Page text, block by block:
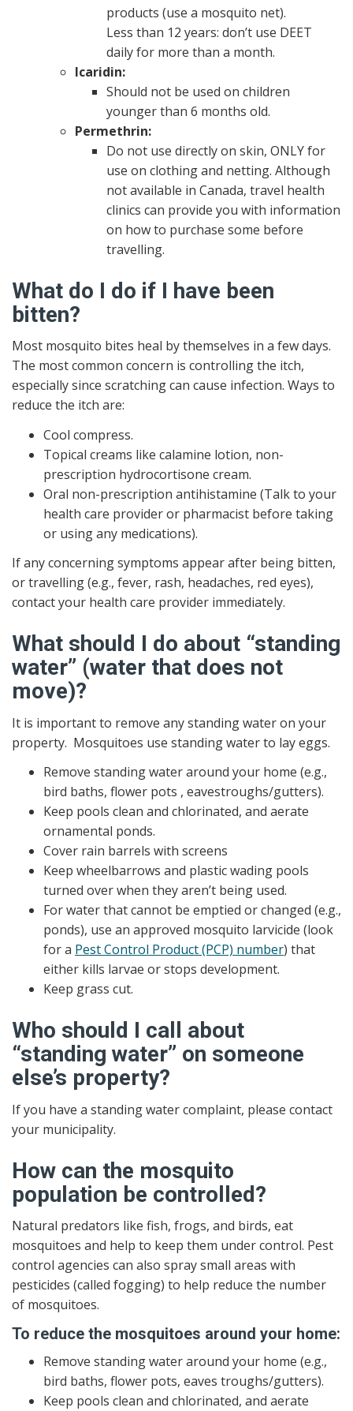
products (use a mosquito net).
Less than 12 years: don’t use DEET
daily for more than a month.
Icaridin:
Should not be used on children
younger than 6 months old.
Permethrin:
Do not use directly on skin, ONLY for
use on clothing and netting. Although
not available in Canada, travel health
clinics can provide you with information
on how to purchase some before
travelling.
What do I do if I have been
bitten?
Most mosquito bites heal by themselves in a few days.
The most common concern is controlling the itch,
especially since scratching can cause infection. Ways to
reduce the itch are:
Cool compress.
Topical creams like calamine lotion, non-
prescription hydrocortisone cream.
Oral non-prescription antihistamine (Talk to your
health care provider or pharmacist before taking
or using any medications).
If any concerning symptoms appear after being bitten,
or travelling (e.g., fever, rash, headaches, red eyes),
contact your health care provider immediately.
What should I do about “standing
water” (water that does not
move)?
It is important to remove any standing water on your
property. Mosquitoes use standing water to lay eggs.
Remove standing water around your home (e.g.,
bird baths, flower pots , eavestroughs/gutters).
Keep pools clean and chlorinated, and aerate
ornamental ponds.
Cover rain barrels with screens
Keep wheelbarrows and plastic wading pools
turned over when they aren’t being used.
For water that cannot be emptied or changed (e.g.,
ponds), use an approved mosquito larvicide (look
for a Pest Control Product (PCP) number) that
either kills larvae or stops development.
Keep grass cut.
Who should I call about
“standing water” on someone
else’s property?
If you have a standing water complaint, please contact
your municipality.
How can the mosquito
population be controlled?
Natural predators like fish, frogs, and birds, eat
mosquitoes and help to keep them under control. Pest
control agencies can also spray small areas with
pesticides (called fogging) to help reduce the number
of mosquitoes.
To reduce the mosquitoes around your home:
Remove standing water around your home (e.g.,
bird baths, flower pots, eaves troughs/gutters).
Keep pools clean and chlorinated, and aerate